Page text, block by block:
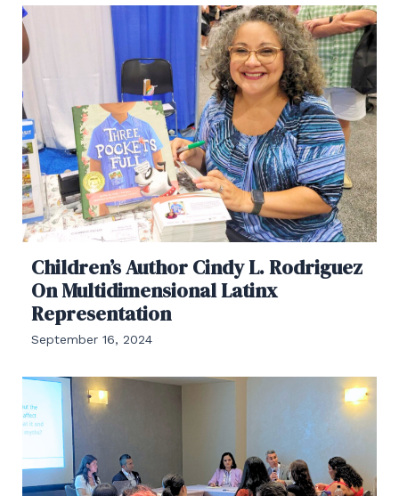
Children’s Author Cindy L. Rodriguez
On Multidimensional Latinx
Representation
September 16, 2024